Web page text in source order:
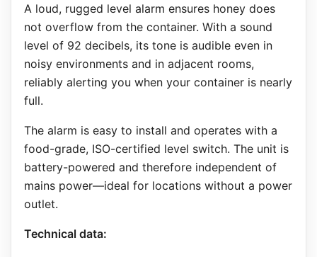
A loud, rugged level alarm ensures honey does
not overflow from the container. With a sound
level of 92 decibels, its tone is audible even in
noisy environments and in adjacent rooms,
reliably alerting you when your container is nearly
full.
The alarm is easy to install and operates with a
food-grade, ISO-certified level switch. The unit is
battery-powered and therefore independent of
mains power—ideal for locations without a power
outlet.
Technical data: